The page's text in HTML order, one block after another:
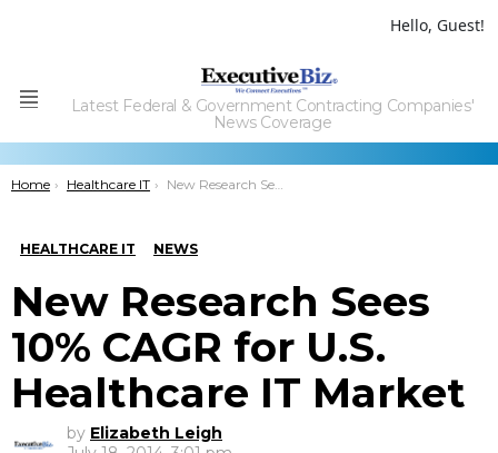
Hello, Guest!
Menu
Latest Federal & Government Contracting Companies'
News Coverage
You are here:
Home Healthcare IT New Research Sees 10% CAGR for U.S. Healthcare IT Market
HEALTHCARE IT NEWS
New Research Sees
10% CAGR for U.S.
Healthcare IT Market
by Elizabeth Leigh